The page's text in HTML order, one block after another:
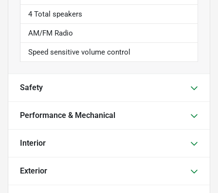
4 Total speakers
AM/FM Radio
Speed sensitive volume control
Safety
Performance & Mechanical
Interior
Exterior